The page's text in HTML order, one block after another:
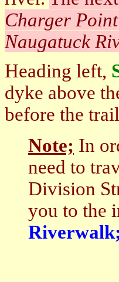
Charger
Naugatuck
Heading left,
dyke above
before the
Note; In
need to
Division
you to the